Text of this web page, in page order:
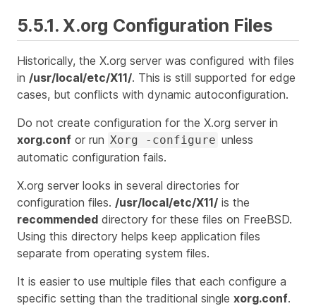
5.5.1. X.org Configuration Files
Historically, the X.org server was configured with files
in /usr/local/etc/X11/. This is still supported for edge
cases, but conflicts with dynamic autoconfiguration.
Do not create configuration for the X.org server in
xorg.conf or run Xorg -configure unless
automatic configuration fails.
X.org server looks in several directories for
configuration files. /usr/local/etc/X11/ is the
recommended directory for these files on FreeBSD.
Using this directory helps keep application files
separate from operating system files.
It is easier to use multiple files that each configure a
specific setting than the traditional single xorg.conf.